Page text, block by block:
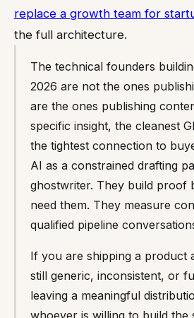
replace a growth team for
the full architecture.
The technical founders
2026 are not the ones
are the ones publishing
specific insight, the cleanest
the tightest connection to
AI as a constrained drafting
ghostwriter. They build proof
need them. They measure
qualified pipeline
If you are shipping a product
still generic, inconsistent, or
leaving a meaningful
whoever is willing to build the